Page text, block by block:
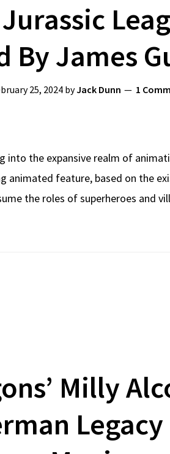
By James
25, 2024byJack Dunn 1
into the expansive realm of
animated feature, based on the
the roles of superheroes and
Milly